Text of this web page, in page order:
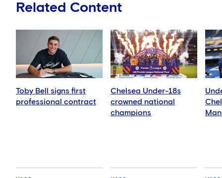
Related Content
Toby Bell signs first
professional contract
Chelsea Under-18s
crowned national
champions